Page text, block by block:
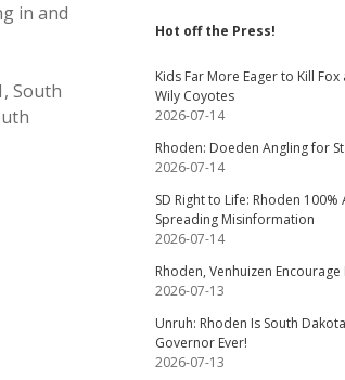
in and
South
Hot off the Press!
Kids Far More Eager to Kill
Wily Coyotes
2026-07-14
Rhoden: Doeden Angling for
2026-07-14
SD Right to Life: Rhoden
Spreading Misinformation
2026-07-14
Rhoden, Venhuizen Encourage
2026-07-13
Unruh: Rhoden Is South
Governor Ever!
2026-07-13